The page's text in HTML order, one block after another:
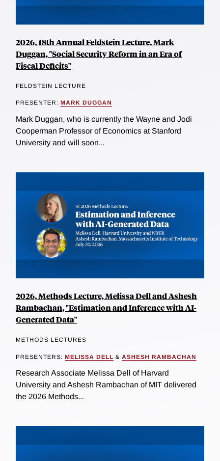
2026, 18th Annual Feldstein Lecture, Mark
Duggan, "Social Security Reform in an Era of
Fiscal Deficits"
FELDSTEIN LECTURE
PRESENTER: MARK DUGGAN
Mark Duggan, who is currently the Wayne and Jodi
Cooperman Professor of Economics at Stanford
University and will soon...
2026, Methods Lecture, Melissa Dell and Ashesh
Rambachan, "Estimation and Inference with AI-
Generated Data"
METHODS LECTURES
PRESENTERS: MELISSA DELL & ASHESH RAMBACHAN
Research Associate Melissa Dell of Harvard
University and Ashesh Rambachan of MIT delivered
the 2026 Methods...